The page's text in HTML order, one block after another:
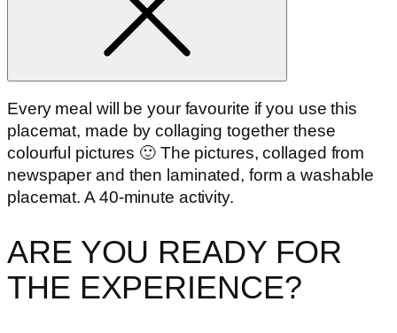
Every meal will be your favourite if you use this
placemat, made by collaging together these
colourful pictures 🙂 The pictures, collaged from
newspaper and then laminated, form a washable
placemat. A 40-minute activity.
ARE YOU READY FOR
THE EXPERIENCE?